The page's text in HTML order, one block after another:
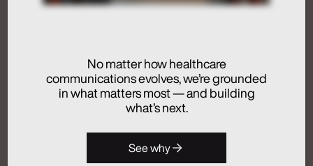
Activation
Artificial Intelligence
Integrated Communications
No matter how healthcare
communications evolves, we’re grounded
in what matters most — and building
what’s next.
See why